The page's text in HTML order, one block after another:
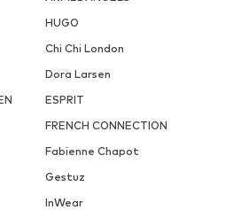
HUGO
Chi Chi London
Dora Larsen
ESPRIT
FRENCH CONNECTION
Fabienne Chapot
Gestuz
InWear